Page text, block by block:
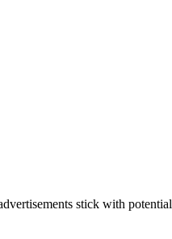
stick with